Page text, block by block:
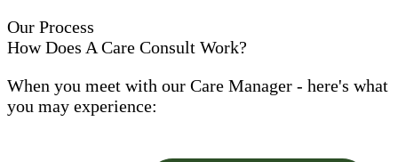
Our Process
How Does A Care Consult Work?
When you meet with our Care Manager - here's what
you may experience: